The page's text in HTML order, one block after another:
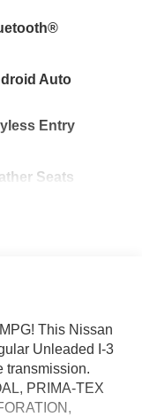
Auto
Entry
Seats
This Nissan
Unleaded I-3
transmission.
PRIMA-TEX